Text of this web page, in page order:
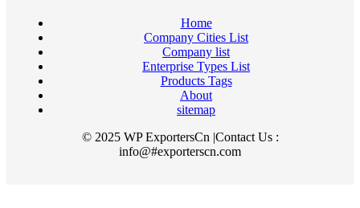
Home
Company Cities List
Company list
Enterprise Types List
Products Tags
About
sitemap
© 2025 WP ExportersCn |Contact Us :
info@#exporterscn.com